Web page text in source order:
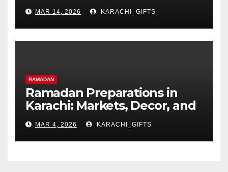
Karachi?
MAR 14, 2026 KARACHI_GIFTS
RAMADAN
Ramadan Preparations in
Karachi: Markets, Decor, and
Family Traditions
MAR 4, 2026 KARACHI_GIFTS